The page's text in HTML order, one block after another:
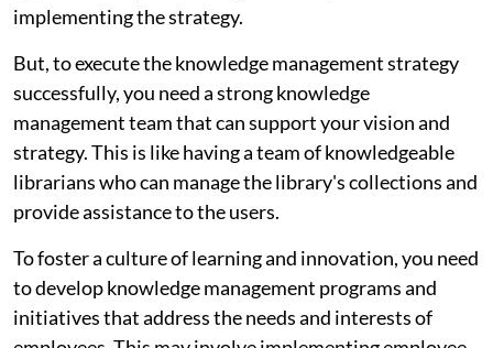
implementing the strategy.
But, to execute the knowledge management strategy
successfully, you need a strong knowledge
management team that can support your vision and
strategy. This is like having a team of knowledgeable
librarians who can manage the library's collections and
provide assistance to the users.
To foster a culture of learning and innovation, you need
to develop knowledge management programs and
initiatives that address the needs and interests of